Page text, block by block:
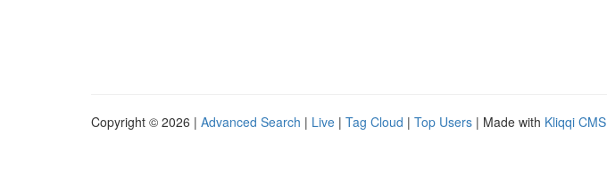
Copyright © 2026 | Advanced Search | Live | Tag Cloud | Top Users | Made with Kliqqi CMS